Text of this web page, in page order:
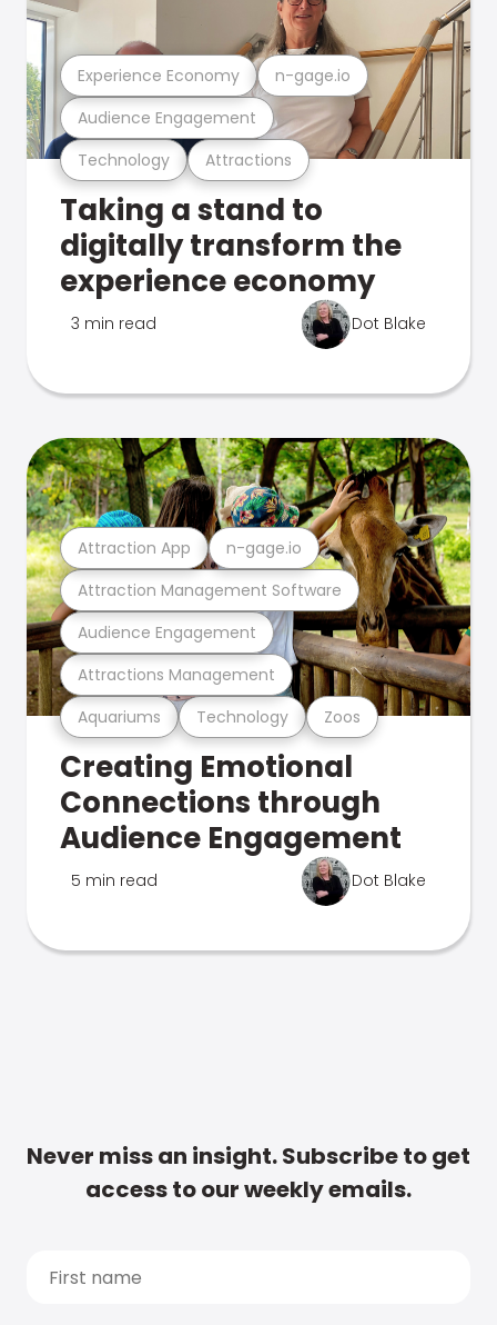
Technology Attractions
Audience Engagement
Experience Economy n-gage.io
Taking a stand to
digitally transform the
experience economy
3 min read Dot Blake
Aquariums Technology Zoos
Attractions Management
Audience Engagement
Attraction Management Software
Attraction App n-gage.io
Creating Emotional
Connections through
Audience Engagement
5 min read Dot Blake
Never miss an insight. Subscribe to get
access to our weekly emails.